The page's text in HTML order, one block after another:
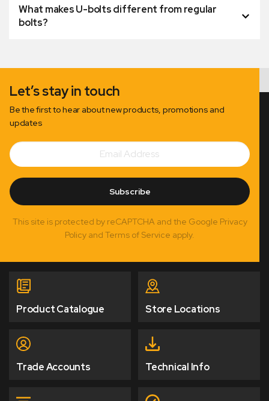
What makes U-bolts different from regular
bolts?
Let’s stay in touch
Be the first to hear about new products, promotions and
updates
Subscribe
Email
Address
Subscribe
This site is protected by reCAPTCHA and the Google Privacy
Policy and Terms of Service apply.
Product Catalogue Store Locations
Trade Accounts Technical Info